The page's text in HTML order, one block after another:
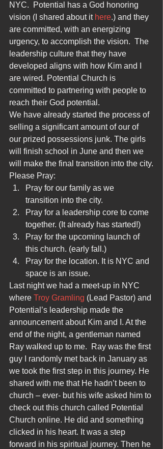
NYC.  Potential has a God honoring
vision (I shared about it here.) and they
are committed, with an energizing
urgency, to accomplish the vision.  The
leadership culture that they have
developed aligns with how Kim and I
are wired. Potential Church is
committed to partnering with people to
reach their God potential.
We have already started the process of
selling a significant amount of our of
our prized possessions junk. The girls
will finish school in June and then we
will make the final transition into the city.
Please Pray:
Pray for our family as we
transition into the city.
Pray for a leadership core to come
together. (It already has started!)
Pray for the upcoming launch of
this church. (early fall.)
Pray for the location. It is NYC and
space is an issue.
Last night we had a meet-up in NYC
where Troy Gramling (Lead Pastor) and
Potential’s leadership made the
announcement about Kim and I. At the
end of the night, a gentleman named
Ray walked up to me.  Ray was the first
guy I randomly met back in January as
we took the first step in this journey. He
shared with me that He hadn’t been to
church – ever- but his wife asked him to
check out this church called Potential
Church online. He did and something
clicked in his heart. It was a step
forward in his spiritual journey. Then he